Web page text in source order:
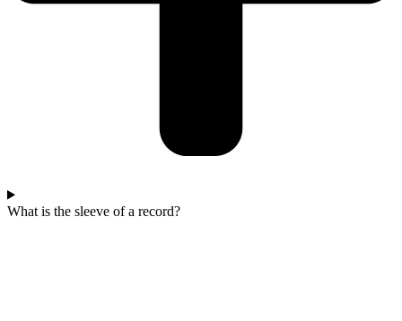
What is the sleeve of a record?